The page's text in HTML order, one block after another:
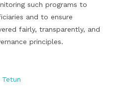
such programs to
and to ensure
fairly, transparently, and
principles.
Tetun